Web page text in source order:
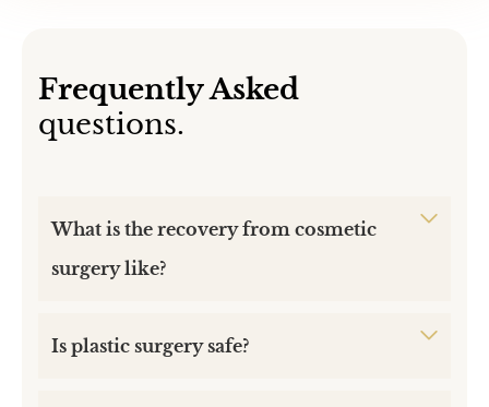
Frequently Asked
questions.
What is the recovery from cosmetic
surgery like?
Is plastic surgery safe?